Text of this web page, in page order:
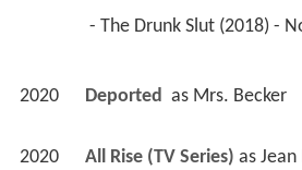
- The Drunk Slut (2018) -
2020 Deported as Mrs. Becker
2020 All Rise (TV Series) as